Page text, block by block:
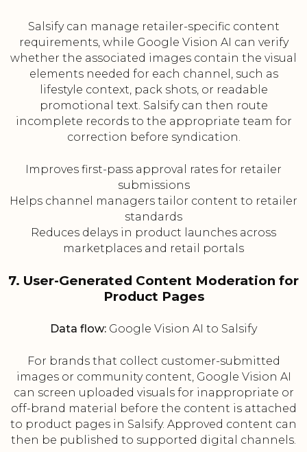
Salsify can manage retailer-specific content
requirements, while Google Vision AI can verify
whether the associated images contain the visual
elements needed for each channel, such as
lifestyle context, pack shots, or readable
promotional text. Salsify can then route
incomplete records to the appropriate team for
correction before syndication.
Improves first-pass approval rates for retailer
submissions
Helps channel managers tailor content to retailer
standards
Reduces delays in product launches across
marketplaces and retail portals
7. User-Generated Content Moderation for
Product Pages
Data flow: Google Vision AI to Salsify
For brands that collect customer-submitted
images or community content, Google Vision AI
can screen uploaded visuals for inappropriate or
off-brand material before the content is attached
to product pages in Salsify. Approved content can
then be published to supported digital channels.